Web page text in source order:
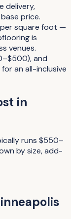
delivery,
price.
square foot —
is
venues.
and
an all-inclusive
in
runs $550–
by size, add-